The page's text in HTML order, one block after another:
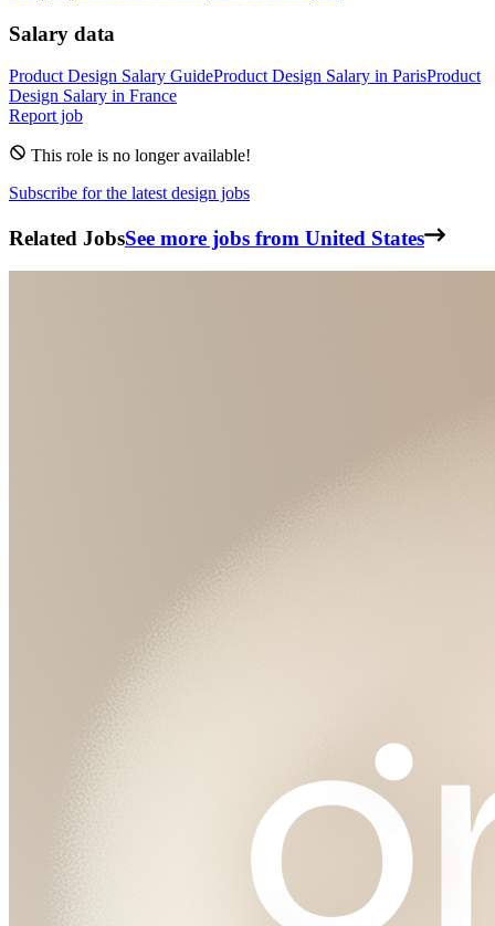
Salary data
Product Design Salary GuideProduct Design Salary in ParisProduct
Design Salary in France
Report job
This role is no longer available!
Subscribe for the latest design jobs
Related JobsSee more jobs from United States